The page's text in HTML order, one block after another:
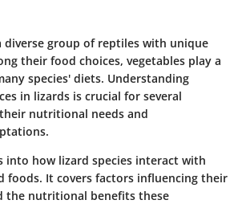
diverse group of reptiles with unique
their food choices, vegetables play a
species' diets. Understanding
in lizards is crucial for several
nutritional needs and
into how lizard species interact with
foods. It covers factors influencing their
the nutritional benefits these